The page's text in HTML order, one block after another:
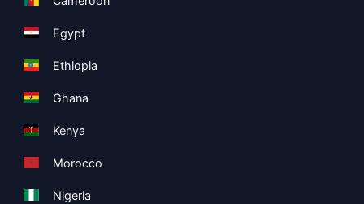
Egypt
Ethiopia
Ghana
Kenya
Morocco
Nigeria